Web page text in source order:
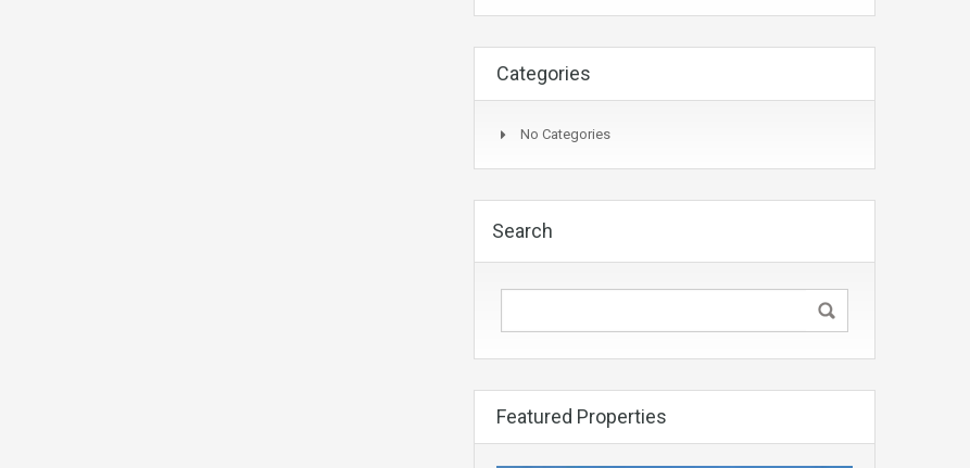
Categories
No Categories
Search
Featured Properties